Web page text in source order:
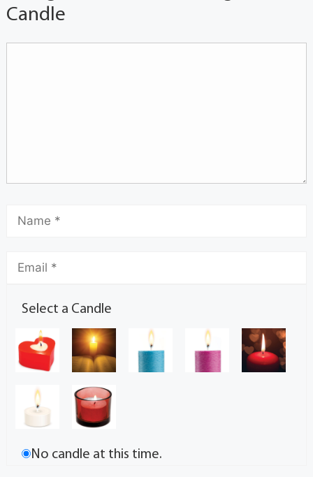
Candle
Select a Candle
No candle at this time.